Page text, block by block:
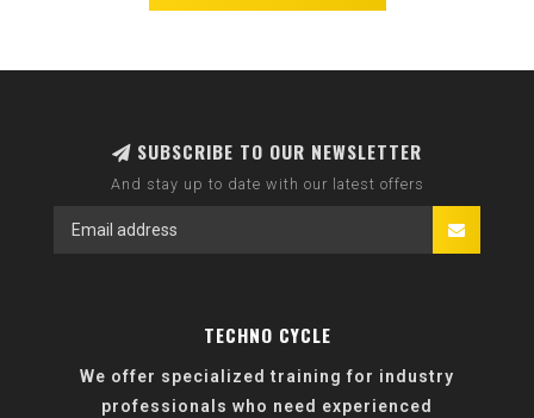
SUBSCRIBE TO OUR NEWSLETTER
And stay up to date with our latest offers
TECHNO CYCLE
We offer specialized training for industry
professionals who need experienced